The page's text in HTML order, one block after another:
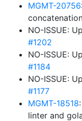
MGMT-20756
NO-ISSUE:
#1202
NO-ISSUE:
#1184
NO-ISSUE:
#1177
MGMT-18518
linter and